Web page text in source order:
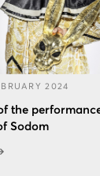
2024
the
Sodom